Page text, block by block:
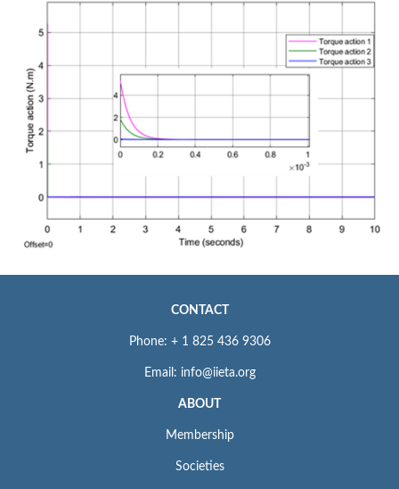
CONTACT
Phone: + 1 825 436 9306
Email: info@iieta.org
ABOUT
Membership
Societies